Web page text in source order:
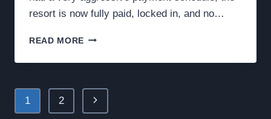
resort is now fully paid, locked in, and no…
READ MORE FEBRUARY
WE’RE
IN
FULL,
ARE
Page
1 2
Next